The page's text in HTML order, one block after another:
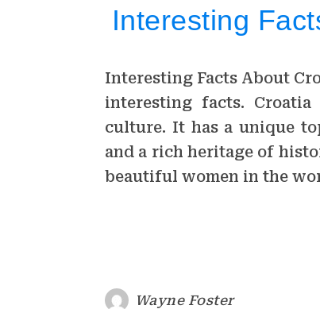
Interesting
Interesting Facts About
interesting facts.
culture. It has a unique
and a rich heritage of
beautiful women in the
Wayne Foster